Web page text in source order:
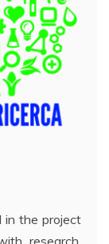
in the project